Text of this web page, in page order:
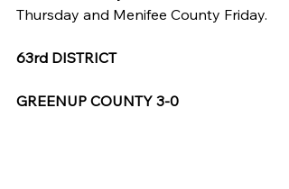
Thursday and Menifee County Friday.
63rd DISTRICT
GREENUP COUNTY 3-0